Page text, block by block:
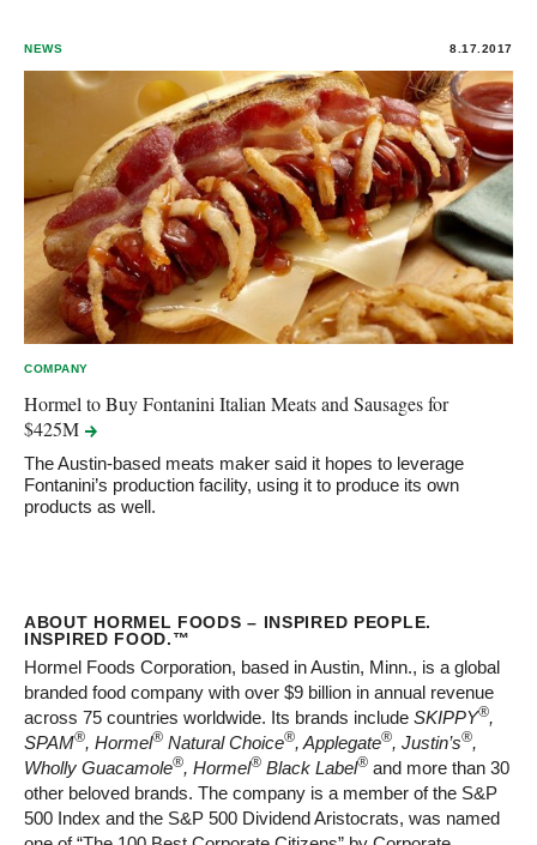
NEWS 8.17.2017
COMPANY
Hormel to Buy Fontanini Italian Meats and Sausages for
$425M
The Austin-based meats maker said it hopes to leverage
Fontanini’s production facility, using it to produce its own
products as well.
ABOUT HORMEL FOODS – INSPIRED PEOPLE.
INSPIRED FOOD.™
Hormel Foods Corporation, based in Austin, Minn., is a global
branded food company with over $9 billion in annual revenue
across 75 countries worldwide. Its brands include SKIPPY®,
SPAM®, Hormel® Natural Choice®, Applegate®, Justin’s®,
Wholly Guacamole®, Hormel® Black Label® and more than 30
other beloved brands. The company is a member of the S&P
500 Index and the S&P 500 Dividend Aristocrats, was named